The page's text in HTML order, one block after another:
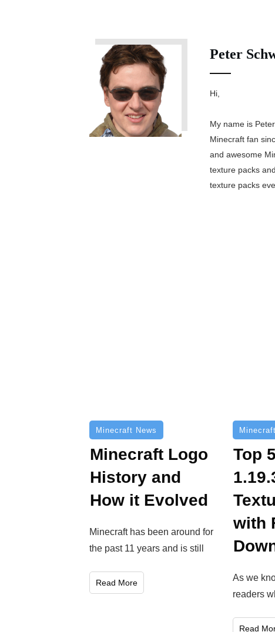
Peter
Hi,
My name is
Minecraft fan
and awesome
texture packs
texture packs
Minecraft News
Minecraft Logo
History and
How it Evolved
Minecraft has been around for
the past 11 years and is still
Read More
Top
with
As we
readers
Read